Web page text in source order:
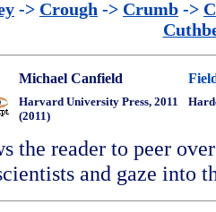
-> Crough -> Crumb ->
Michael Canfield
Harvard University Press, 2011
(2011)
the reader to peer
and gaze into